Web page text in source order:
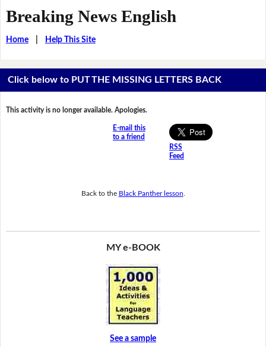
Breaking News English
Home| Help This Site
Click below to PUT THE MISSING LETTERS BACK
This activity is no longer available. Apologies.
E-mail this
to a friend
RSS
Feed
Back to the Black Panther lesson
MY e-BOOK
See a sample